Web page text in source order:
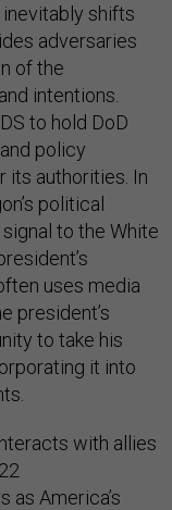
inevitably shifts
adversaries
of the
intentions.
to hold DoD
policy
its authorities. In
political
to the White
uses media
president’s
to take his
it into
with allies
as America’s